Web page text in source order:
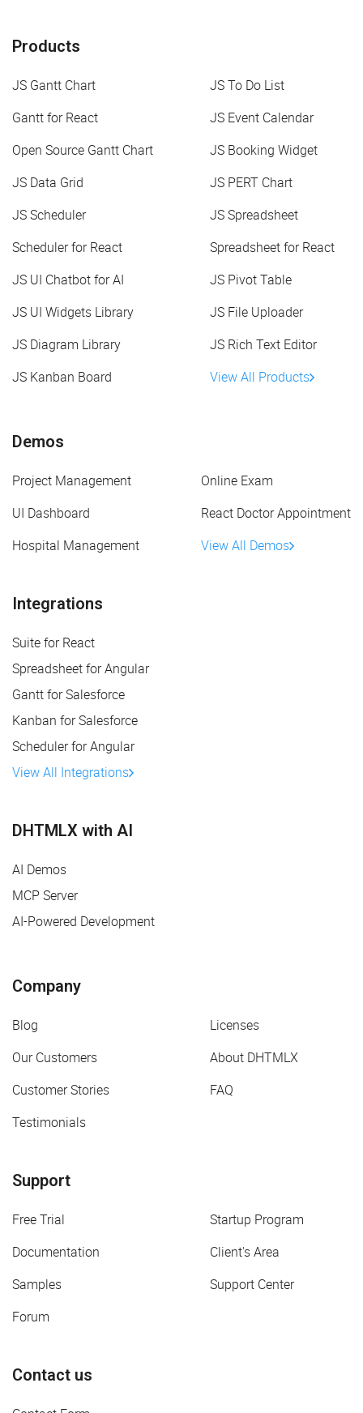
Products
JS Gantt Chart
JS To Do List
Gantt for React
JS Event Calendar
Open Source Gantt Chart
JS Booking Widget
JS Data Grid
JS PERT Chart
JS Scheduler
JS Spreadsheet
Scheduler for React
Spreadsheet for React
JS UI Chatbot for AI
JS Pivot Table
JS UI Widgets Library
JS File Uploader
JS Diagram Library
JS Rich Text Editor
JS Kanban Board
View All Products
Demos
Project Management
Online Exam
UI Dashboard
React Doctor Appointment
Hospital Management
View All Demos
Integrations
Suite for React
Spreadsheet for Angular
Gantt for Salesforce
Kanban for Salesforce
Scheduler for Angular
View All Integrations
DHTMLX with AI
AI Demos
MCP Server
AI-Powered Development
Company
Blog
Licenses
Our Customers
About DHTMLX
Customer Stories
FAQ
Testimonials
Support
Free Trial
Startup Program
Documentation
Client's Area
Samples
Support Center
Forum
Contact us